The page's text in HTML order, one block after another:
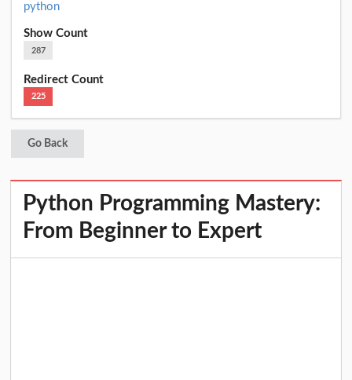
python
Show Count
287
Redirect Count
225
Go Back
Python Programming Mastery:
From Beginner to Expert